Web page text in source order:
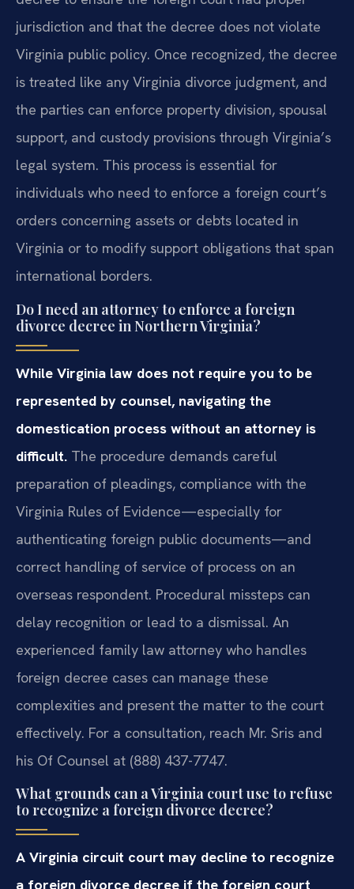
jurisdiction and that the decree does not violate
Virginia public policy. Once recognized, the decree
is treated like any Virginia divorce judgment, and
the parties can enforce property division, spousal
support, and custody provisions through Virginia’s
legal system. This process is essential for
individuals who need to enforce a foreign court’s
orders concerning assets or debts located in
Virginia or to modify support obligations that span
international borders.
Do I need an attorney to enforce a foreign
divorce decree in Northern Virginia?
While Virginia law does not require you to be
represented by counsel, navigating the
domestication process without an attorney is
difficult. The procedure demands careful
preparation of pleadings, compliance with the
Virginia Rules of Evidence—especially for
authenticating foreign public documents—and
correct handling of service of process on an
overseas respondent. Procedural missteps can
delay recognition or lead to a dismissal. An
experienced family law attorney who handles
foreign decree cases can manage these
complexities and present the matter to the court
effectively. For a consultation, reach Mr. Sris and
his Of Counsel at (888) 437-7747.
What grounds can a Virginia court use to refuse
to recognize a foreign divorce decree?
A Virginia circuit court may decline to recognize
a foreign divorce decree if the foreign court